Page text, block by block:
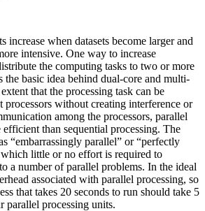
increase when datasets become larger and
intensive. One way to increase
the computing tasks to two or more
the basic idea behind dual-core and multi-
that the processing task can be
without creating interference or
among the processors, parallel
efficient than sequential processing. The
“embarrassingly parallel” or “perfectly
little or no effort is required to
a number of parallel problems. In the ideal
associated with parallel processing, so
that takes 20 seconds to run should take 5
parallel processing units.